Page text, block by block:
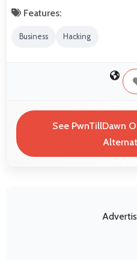
Features:
Business Hacking
See PwnTillDawn